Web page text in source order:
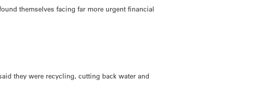
themselves facing far more urgent financial
they were recycling, cutting back water and